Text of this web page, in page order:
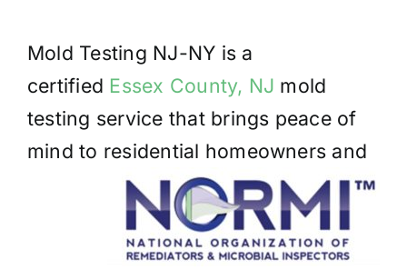
Mold Testing NJ-NY is a
certified Essex County, NJ mold
testing service that brings peace of
mind to residential homeowners and